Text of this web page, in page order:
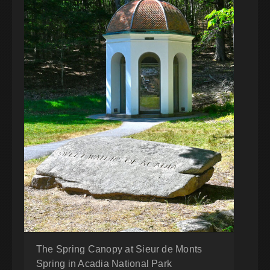
The Spring Canopy at Sieur de Monts
Spring in Acadia National Park